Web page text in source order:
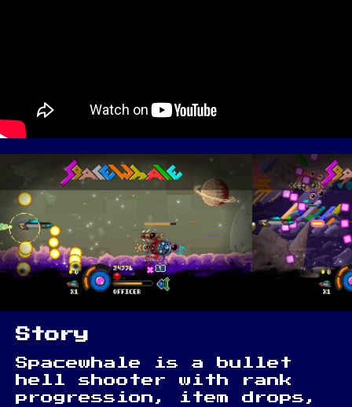
Story
Spacewhale is a bullet
hell shooter with rank
progression, item drops,